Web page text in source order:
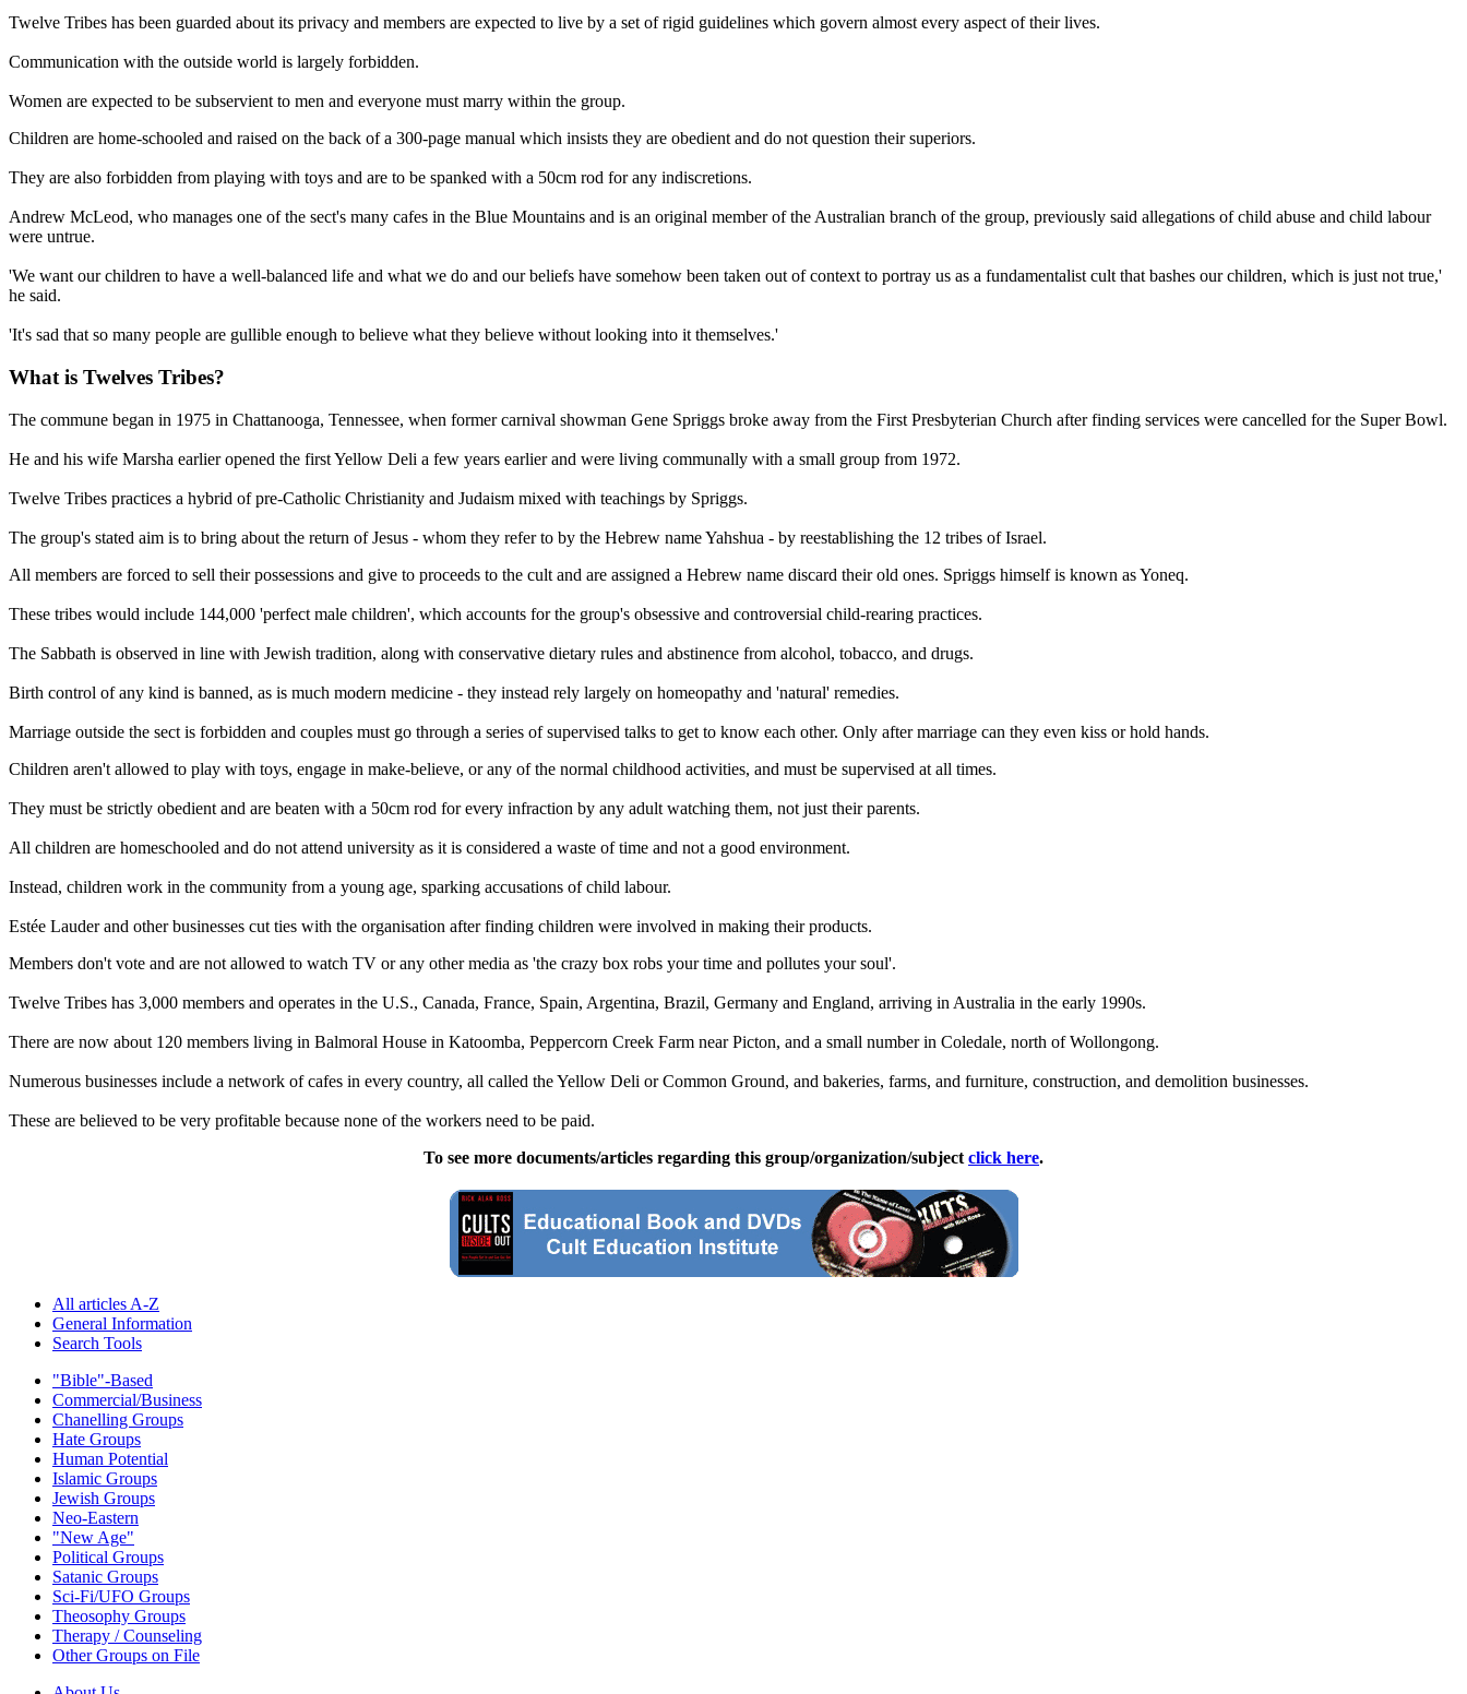
Twelve Tribes has been guarded about its privacy and members are expected to live by a set of rigid guidelines which govern almost every aspect of their lives.
Communication with the outside world is largely forbidden.
Women are expected to be subservient to men and everyone must marry within the group.
Children are home-schooled and raised on the back of a 300-page manual which insists they are obedient and do not question their superiors.
They are also forbidden from playing with toys and are to be spanked with a 50cm rod for any indiscretions.
Andrew McLeod, who manages one of the sect's many cafes in the Blue Mountains and is an original member of the Australian branch of the group, previously said allegations of child abuse and child labour
were untrue.
'We want our children to have a well-balanced life and what we do and our beliefs have somehow been taken out of context to portray us as a fundamentalist cult that bashes our children, which is just not true,'
he said.
'It's sad that so many people are gullible enough to believe what they believe without looking into it themselves.'
What is Twelves Tribes?
The commune began in 1975 in Chattanooga, Tennessee, when former carnival showman Gene Spriggs broke away from the First Presbyterian Church after finding services were cancelled for the Super Bowl.
He and his wife Marsha earlier opened the first Yellow Deli a few years earlier and were living communally with a small group from 1972.
Twelve Tribes practices a hybrid of pre-Catholic Christianity and Judaism mixed with teachings by Spriggs.
The group's stated aim is to bring about the return of Jesus - whom they refer to by the Hebrew name Yahshua - by reestablishing the 12 tribes of Israel.
All members are forced to sell their possessions and give to proceeds to the cult and are assigned a Hebrew name discard their old ones. Spriggs himself is known as Yoneq.
These tribes would include 144,000 'perfect male children', which accounts for the group's obsessive and controversial child-rearing practices.
The Sabbath is observed in line with Jewish tradition, along with conservative dietary rules and abstinence from alcohol, tobacco, and drugs.
Birth control of any kind is banned, as is much modern medicine - they instead rely largely on homeopathy and 'natural' remedies.
Marriage outside the sect is forbidden and couples must go through a series of supervised talks to get to know each other. Only after marriage can they even kiss or hold hands.
Children aren't allowed to play with toys, engage in make-believe, or any of the normal childhood activities, and must be supervised at all times.
They must be strictly obedient and are beaten with a 50cm rod for every infraction by any adult watching them, not just their parents.
All children are homeschooled and do not attend university as it is considered a waste of time and not a good environment.
Instead, children work in the community from a young age, sparking accusations of child labour.
Estée Lauder and other businesses cut ties with the organisation after finding children were involved in making their products.
Members don't vote and are not allowed to watch TV or any other media as 'the crazy box robs your time and pollutes your soul'.
Twelve Tribes has 3,000 members and operates in the U.S., Canada, France, Spain, Argentina, Brazil, Germany and England, arriving in Australia in the early 1990s.
There are now about 120 members living in Balmoral House in Katoomba, Peppercorn Creek Farm near Picton, and a small number in Coledale, north of Wollongong.
Numerous businesses include a network of cafes in every country, all called the Yellow Deli or Common Ground, and bakeries, farms, and furniture, construction, and demolition businesses.
These are believed to be very profitable because none of the workers need to be paid.
To see more documents/articles regarding this group/organization/subject click here.
All articles A-Z
General Information
Search Tools
"Bible"-Based
Commercial/Business
Chanelling Groups
Hate Groups
Human Potential
Islamic Groups
Jewish Groups
Neo-Eastern
"New Age"
Political Groups
Satanic Groups
Sci-Fi/UFO Groups
Theosophy Groups
Therapy / Counseling
Other Groups on File